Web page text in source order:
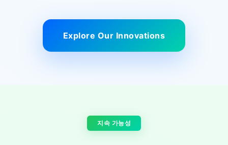
Explore Our Innovations
지속 가능성